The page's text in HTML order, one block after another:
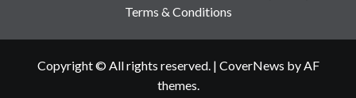
Terms & Conditions
Copyright © All rights reserved. | CoverNews by AF
themes.